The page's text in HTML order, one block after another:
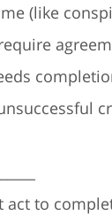
(like
to complete